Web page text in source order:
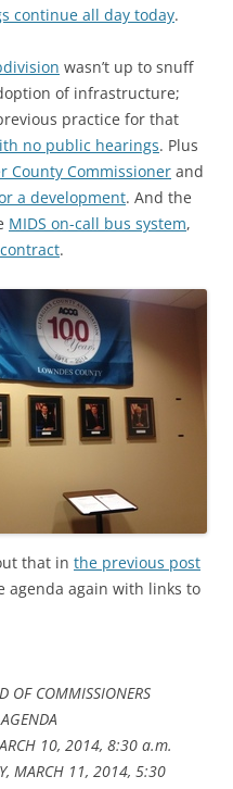
continue all day today.
wasn’t up to snuff
of infrastructure;
practice for that
no public hearings. Plus
County Commissioner and
a development. And the
MIDS on-call bus system,
.
that in the previous post
agenda again with links to
OF COMMISSIONERS
10, 2014, 8:30 a.m.
MARCH 11, 2014, 5:30